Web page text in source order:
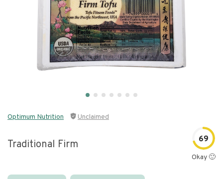
Optimum Nutrition Unclaimed
Traditional Firm 69
Okay 🙂